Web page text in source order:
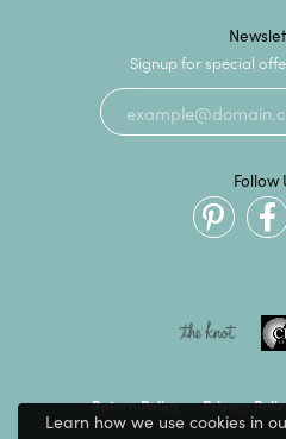
Signup for special
Follow
Return Policy Privacy
Learn how we use cookies in